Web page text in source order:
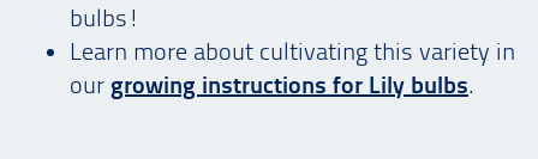
bulbs!
Learn more about cultivating this variety in
our growing instructions for Lily bulbs.